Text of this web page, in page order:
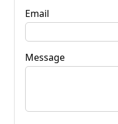
Email
Message